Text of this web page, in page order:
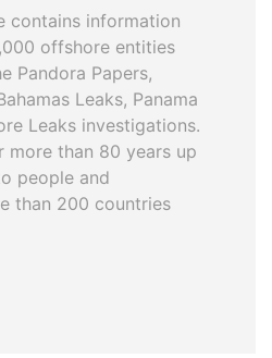
contains information
offshore entities
Pandora Papers,
Leaks, Panama
Leaks investigations.
more than 80 years up
people and
than 200 countries